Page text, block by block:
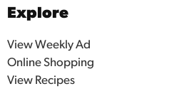
Explore
View Weekly Ad
Online Shopping
View Recipes